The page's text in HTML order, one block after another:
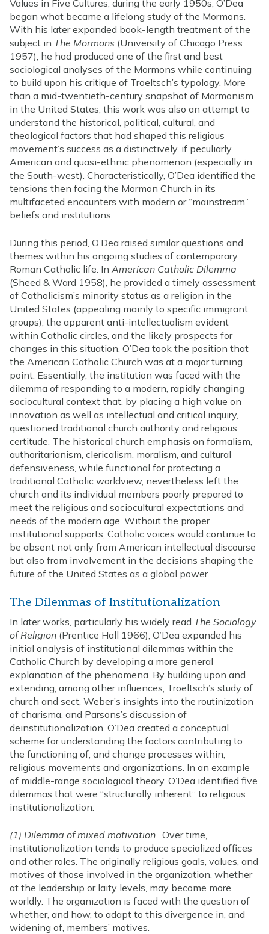
Values in Five Cultures, during the early 1950s, O’Dea
began what became a lifelong study of the Mormons.
With his later expanded book-length treatment of the
subject in The Mormons (University of Chicago Press
1957), he had produced one of the first and best
sociological analyses of the Mormons while continuing
to build upon his critique of Troeltsch’s typology. More
than a mid-twentieth-century snapshot of Mormonism
in the United States, this work was also an attempt to
understand the historical, political, cultural, and
theological factors that had shaped this religious
movement’s success as a distinctively, if peculiarly,
American and quasi-ethnic phenomenon (especially in
the South-west). Characteristically, O’Dea identified the
tensions then facing the Mormon Church in its
multifaceted encounters with modern or “mainstream”
beliefs and institutions.
During this period, O’Dea raised similar questions and
themes within his ongoing studies of contemporary
Roman Catholic life. In American Catholic Dilemma
(Sheed & Ward 1958), he provided a timely assessment
of Catholicism’s minority status as a religion in the
United States (appealing mainly to specific immigrant
groups), the apparent anti-intellectualism evident
within Catholic circles, and the likely prospects for
changes in this situation. O’Dea took the position that
the American Catholic Church was at a major turning
point. Essentially, the institution was faced with the
dilemma of responding to a modern, rapidly changing
sociocultural context that, by placing a high value on
innovation as well as intellectual and critical inquiry,
questioned traditional church authority and religious
certitude. The historical church emphasis on formalism,
authoritarianism, clericalism, moralism, and cultural
defensiveness, while functional for protecting a
traditional Catholic worldview, nevertheless left the
church and its individual members poorly prepared to
meet the religious and sociocultural expectations and
needs of the modern age. Without the proper
institutional supports, Catholic voices would continue to
be absent not only from American intellectual discourse
but also from involvement in the decisions shaping the
future of the United States as a global power.
The Dilemmas of Institutionalization
In later works, particularly his widely read The Sociology
of Religion (Prentice Hall 1966), O’Dea expanded his
initial analysis of institutional dilemmas within the
Catholic Church by developing a more general
explanation of the phenomena. By building upon and
extending, among other influences, Troeltsch’s study of
church and sect, Weber’s insights into the routinization
of charisma, and Parsons’s discussion of
deinstitutionalization, O’Dea created a conceptual
scheme for understanding the factors contributing to
the functioning of, and change processes within,
religious movements and organizations. In an example
of middle-range sociological theory, O’Dea identified five
dilemmas that were “structurally inherent” to religious
institutionalization:
(1) Dilemma of mixed motivation . Over time,
institutionalization tends to produce specialized offices
and other roles. The originally religious goals, values, and
motives of those involved in the organization, whether
at the leadership or laity levels, may become more
worldly. The organization is faced with the question of
whether, and how, to adapt to this divergence in, and
widening of, members’ motives.